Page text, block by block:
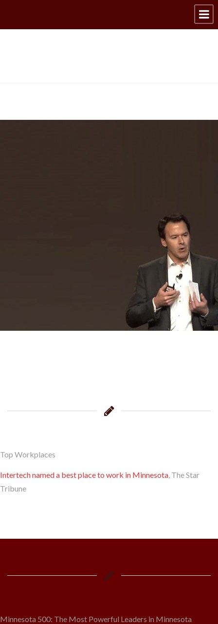
Top Workplaces
Intertech named a best place to work in Minnesota, The Star
Tribune
Minnesota 500: The Most Powerful Leaders in Minnesota